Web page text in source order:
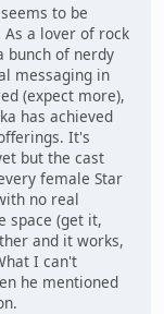
to be
a lover of rock
bunch of nerdy
messaging in
(expect more),
has achieved
It's
but the cast
female Star
no real
space (get it,
and it works,
I can't
he mentioned